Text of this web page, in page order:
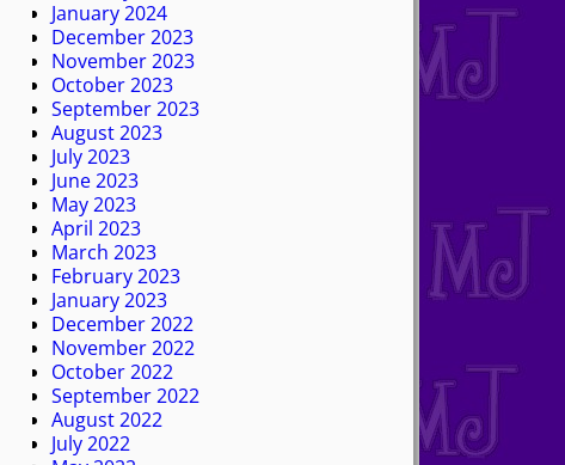
January 2024
December 2023
November 2023
October 2023
September 2023
August 2023
July 2023
June 2023
May 2023
April 2023
March 2023
February 2023
January 2023
December 2022
November 2022
October 2022
September 2022
August 2022
July 2022